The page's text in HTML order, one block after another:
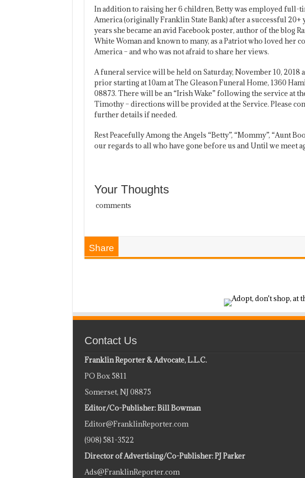
In addition to raising her 6 children, Betty was employed
America (originally Franklin State Bank) after a successful 20+
years she became an avid Facebook poster, author of the blog
White Woman and known to many, as a Patriot who loved her
America – and who was not afraid to share her views.
A funeral service will be held on Saturday, November 10, 2018
prior starting at 10am at The Gleason Funeral Home, 1360
08873. There will be an “Irish Wake” following the service at
Timothy – directions will be provided at the Service. Please
further details if needed.
Rest Peacefully Among the Angels “Betty”, “Mommy”, “Aunt
our regards to all who have gone before us and Until we meet
Your Thoughts
comments
Share
Contact Us
Franklin Reporter & Advocate, L.L.C.
PO Box 5811
Somerset, NJ 08875
Editor/Co-Publisher: Bill Bowman
Editor@FranklinReporter.com
(908) 581-3522
Director of Advertising/Co-Publisher: PJ Parker
Ads@FranklinReporter.com